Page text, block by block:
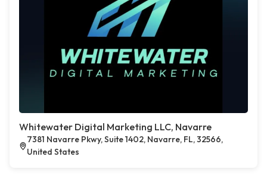
Whitewater Digital Marketing LLC, Navarre
7381 Navarre Pkwy, Suite 1402, Navarre, FL, 32566,
United States